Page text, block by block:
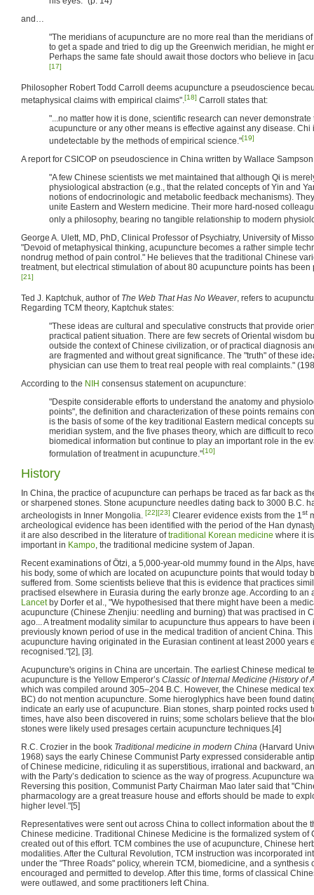
and…
"The meridians of acupuncture are no more real than the meridians
to get a spade and tried to dig up the Greenwich meridian, he might
Perhaps the same fate should await those doctors who believe in
[17]
Philosopher Robert Todd Carroll deems acupuncture a pseudoscience
metaphysical claims with empirical claims".[18] Carroll states that:
"...no matter how it is done, scientific research can never
acupuncture or any other means is effective against any disease.
undetectable by the methods of empirical science."[19]
A report for CSICOP on pseudoscience in China written by Wallace
"A few Chinese scientists we met maintained that although Qi is
physiological abstraction (e.g., that the related concepts of Yin and
notions of endocrinologic and metabolic feedback mechanisms).
unite Eastern and Western medicine. Their more hard-nosed
only a philosophy, bearing no tangible relationship to modern
George A. Ulett, MD, PhD, Clinical Professor of Psychiatry, University of
"Devoid of metaphysical thinking, acupuncture becomes a rather simple
nondrug method of pain control." He believes that the traditional Chinese
treatment, but electrical stimulation of about 80 acupuncture points has
[21]
Ted J. Kaptchuk, author of The Web That Has No Weaver, refers to
Regarding TCM theory, Kaptchuk states:
"These ideas are cultural and speculative constructs that provide
practical patient situation. There are few secrets of Oriental wisdom
outside the context of Chinese civilization, or of practical diagnosis
are fragmented and without great significance. The "truth" of these
physician can use them to treat real people with real complaints."
According to the NIH consensus statement on acupuncture:
"Despite considerable efforts to understand the anatomy and
points", the definition and characterization of these points remains
is the basis of some of the key traditional Eastern medical concepts
meridian system, and the five phases theory, which are difficult to
biomedical information but continue to play an important role in the
formulation of treatment in acupuncture."[10]
History
In China, the practice of acupuncture can perhaps be traced as far back as
or sharpened stones. Stone acupuncture needles dating back to 3000 B.C.
archeologists in Inner Mongolia. [22][23] Clearer evidence exists from the 1st
archeological evidence has been identified with the period of the Han
it are also described in the literature oftraditional Korean medicine where it
important in Kampo, the traditional medicine system of Japan.
Recent examinations of Ötzi, a 5,000-year-old mummy found in the Alps,
his body, some of which are located on acupuncture points that would today
suffered from. Some scientists believe that this is evidence that practices
practised elsewhere in Eurasia during the early bronze age. According to
Lancetby Dorfer et al., "We hypothesised that there might have been a
acupuncture (Chinese Zhenjiu: needling and burning) that was practised in
ago... A treatment modality similar to acupuncture thus appears to have
previously known period of use in the medical tradition of ancient China.
acupuncture having originated in the Eurasian continent at least 2000 years
recognised."[2], [3].
Acupuncture's origins in China are uncertain. The earliest Chinese medical
acupuncture is the Yellow Emperor’s Classic of Internal Medicine (History of
which was compiled around 305–204 B.C. However, the Chinese medical
BC) do not mention acupuncture. Some hieroglyphics have been found
indicate an early use of acupuncture. Bian stones, sharp pointed rocks used
times, have also been discovered in ruins; some scholars believe that the
stones were likely used presages certain acupuncture techniques.[4]
R.C. Crozier in the book Traditional medicine in modern China (Harvard
1968) says the early Chinese Communist Party expressed considerable
of Chinese medicine, ridiculing it as superstitious, irrational and backward,
with the Party’s dedication to science as the way of progress. Acupuncture
Reversing this position, Communist Party Chairman Mao later said that
pharmacology are a great treasure house and efforts should be made to
higher level."[5]
Representatives were sent out across China to collect information about the
Chinese medicine. Traditional Chinese Medicine is the formalized system of
created out of this effort. TCM combines the use of acupuncture, Chinese
modalities. After the Cultural Revolution, TCM instruction was incorporated
under the "Three Roads" policy, wherein TCM, biomedicine, and a synthesis
encouraged and permitted to develop. After this time, forms of classical
were outlawed, and some practitioners left China.